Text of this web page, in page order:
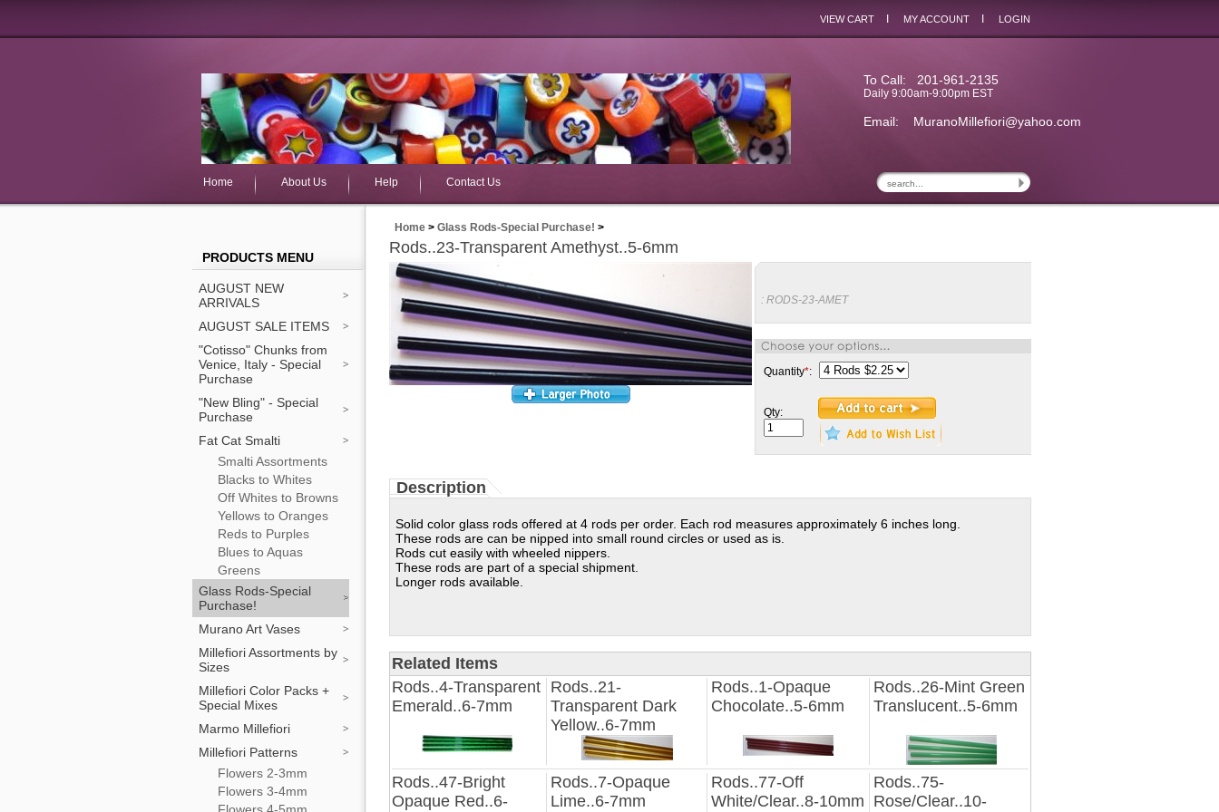
VIEW CART MY ACCOUNT LOGIN
To Call: 201-961-2135
Daily 9:00am-9:00pm EST
Email: MuranoMillefiori@yahoo.com
Home About Us Help Contact Us
PRODUCTS MENU
AUGUST NEW
ARRIVALS
AUGUST SALE ITEMS
"Cotisso" Chunks from
Venice, Italy - Special
Purchase
"New Bling" - Special
Purchase
Fat Cat Smalti
Smalti Assortments
Blacks to Whites
Off Whites to Browns
Yellows to Oranges
Reds to Purples
Blues to Aquas
Greens
Glass Rods-Special
Purchase!
Murano Art Vases
Millefiori Assortments by
Sizes
Millefiori Color Packs +
Special Mixes
Marmo Millefiori
Millefiori Patterns
Flowers 2-3mm
Flowers 3-4mm
Home > Glass Rods-Special Purchase! >
Rods..23-Transparent Amethyst..5-6mm
: RODS-23-AMET
Quantity*:
Qty:
Description
Solid color glass rods offered at 4 rods per order. Each rod measures approximately 6 inches long.
These rods are can be nipped into small round circles or used as is.
Rods cut easily with wheeled nippers.
These rods are part of a special shipment.
Longer rods available.
Related Items
Rods..4-Transparent
Emerald..6-7mm
Rods..21-
Transparent Dark
Yellow..6-7mm
Rods..1-Opaque
Chocolate..5-6mm
Rods..26-Mint Green
Translucent..5-6mm
Rods..47-Bright
Opaque Red..6-
Rods..7-Opaque
Lime..6-7mm
Rods..77-Off
White/Clear..8-10mm
Rods..75-
Rose/Clear..10-